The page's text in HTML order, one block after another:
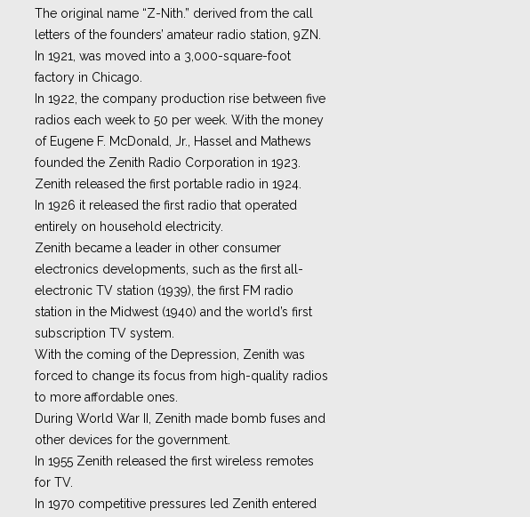
The original name “Z-Nith.” derived from the call
letters of the founders’ amateur radio station, 9ZN.
In 1921, was moved into a 3,000-square-foot
factory in Chicago.
In 1922, the company production rise between five
radios each week to 50 per week. With the money
of Eugene F. McDonald, Jr., Hassel and Mathews
founded the Zenith Radio Corporation in 1923.
Zenith released the first portable radio in 1924.
In 1926 it released the first radio that operated
entirely on household electricity.
Zenith became a leader in other consumer
electronics developments, such as the first all-
electronic TV station (1939), the first FM radio
station in the Midwest (1940) and the world’s first
subscription TV system.
With the coming of the Depression, Zenith was
forced to change its focus from high-quality radios
to more affordable ones.
During World War II, Zenith made bomb fuses and
other devices for the government.
In 1955 Zenith released the first wireless remotes
for TV.
In 1970 competitive pressures led Zenith entered